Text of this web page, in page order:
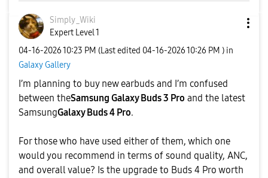
Simply_Wiki
Expert Level 1
‎04-16-202610:23 PM (Last edited ‎04-16-202610:26 PM ) in
Galaxy Gallery
I’m planning to buy new earbuds and I’m confused
between theSamsung Galaxy Buds 3 Pro and the latest
SamsungGalaxy Buds 4 Pro.
For those who have used either of them, which one
would you recommend in terms of sound quality, ANC,
and overall value? Is the upgrade to Buds 4 Pro worth